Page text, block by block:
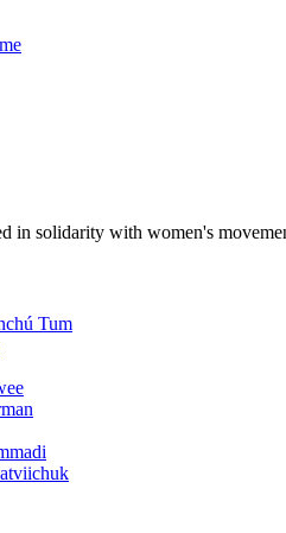
in solidarity with women's
Tum